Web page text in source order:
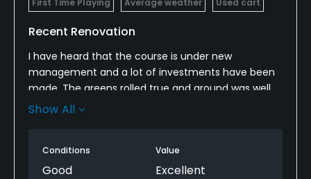
Recent Renovation
I have heard that the course is under new
management and a lot of investments have been
made. The greens rolled true and ground was well
maintained. Excellent location and value. Parts of
drain very well. The club house is beautiful inside.
Show All
Conditions
Good
Value
Excellent